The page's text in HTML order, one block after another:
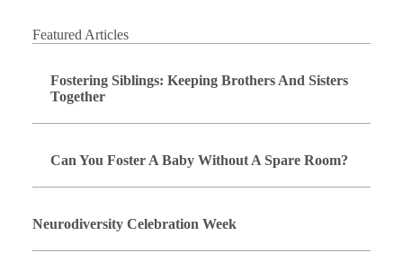
Featured Articles
Fostering Siblings: Keeping Brothers And Sisters
Together
Can You Foster A Baby Without A Spare Room?
Neurodiversity Celebration Week